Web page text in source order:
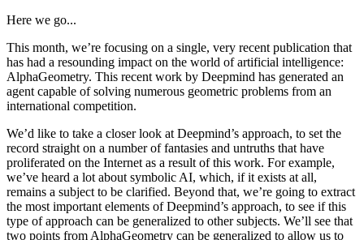
Here we go...
This month, we’re focusing on a single, very recent publication that
has had a resounding impact on the world of artificial intelligence:
AlphaGeometry. This recent work by Deepmind has generated an
agent capable of solving numerous geometric problems from an
international competition.
We’d like to take a closer look at Deepmind’s approach, to set the
record straight on a number of fantasies and untruths that have
proliferated on the Internet as a result of this work. For example,
we’ve heard a lot about symbolic AI, which, if it exists at all,
remains a subject to be clarified. Beyond that, we’re going to extract
the most important elements of Deepmind’s approach, to see if this
type of approach can be generalized to other subjects. We’ll see that
two points from AlphaGeometry can be generalized to allow us to